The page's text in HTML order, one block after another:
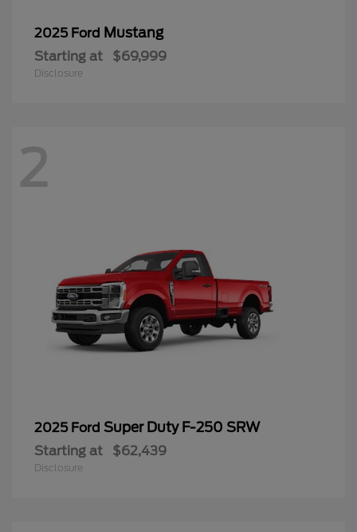
2025 Ford Mustang
Starting at $69,999
Disclosure
2
2025 Ford Super Duty F-250 SRW
Starting at $62,439
Disclosure